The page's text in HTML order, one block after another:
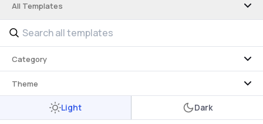
All Templates
Category
Theme
Light Dark